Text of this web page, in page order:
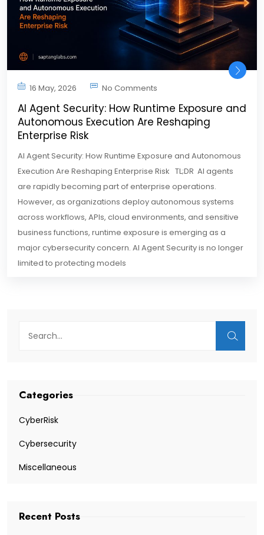
16 May, 2026 No Comments
AI Agent Security: How Runtime Exposure and
Autonomous Execution Are Reshaping
Enterprise Risk
AI Agent Security: How Runtime Exposure and Autonomous
Execution Are Reshaping Enterprise Risk TL;DR AI agents
are rapidly becoming part of enterprise operations.
However, as organizations deploy autonomous systems
across workflows, APIs, cloud environments, and sensitive
business functions, runtime exposure is emerging as a
major cybersecurity concern. AI Agent Security is no longer
limited to protecting models
Categories
CyberRisk
Cybersecurity
Miscellaneous
Recent Posts